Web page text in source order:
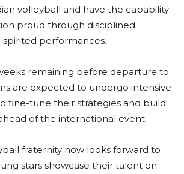
volleyball and have the capability
proud through disciplined
performances.
remaining before departure to
are expected to undergo intensive
fine-tune their strategies and build
of the international event.
fraternity now looks forward to
stars showcase their talent on